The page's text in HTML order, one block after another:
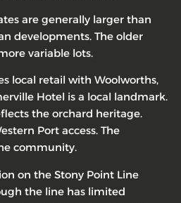
are generally larger than
developments. The older
variable lots.
local retail with Woolworths,
Hotel is a local landmark.
the orchard heritage.
Port access. The
community.
on the Stony Point Line
the line has limited